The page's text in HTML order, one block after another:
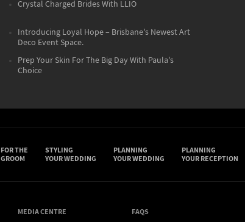
Crystal Charged Brides With LLIO
Introducing Loyal Hope – Brisbane's Newest Art
Deco Event Space.
Prep Your Skin For The Big Day With Paula's
Choice
FOR THE
GROOM
STYLING
YOUR WEDDING
PLANNING
YOUR WEDDING
PLANNING
YOUR RECEPTION
MEDIA CENTRE FAQS